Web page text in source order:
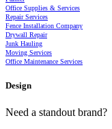
Office Supplies & Services
Repair Services
Fence Installation Company
Drywall Repair
Junk Hauling
Moving Services
Office Maintenance Services
Design
Need a standout brand?